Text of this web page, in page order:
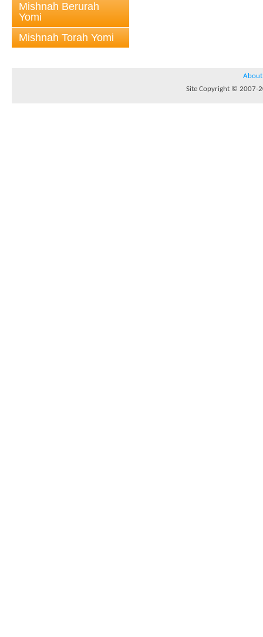
Mishnah Berurah
Yomi
Mishnah Torah Yomi
About
Site Copyright © 2007-